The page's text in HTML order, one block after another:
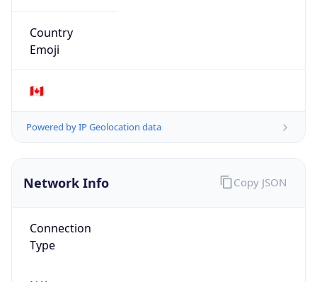
Country
Emoji
🇨🇦
Powered by IP Geolocation data
Network Info
Connection
Type
Copy JSON